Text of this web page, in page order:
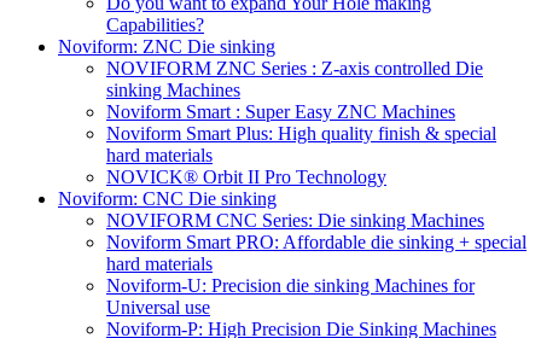
Capabilities?
Noviform: ZNC Die sinking
NOVIFORM ZNC Series : Z-axis controlled Die
sinking Machines
Noviform Smart : Super Easy ZNC Machines
Noviform Smart Plus: High quality finish & special
hard materials
NOVICK® Orbit II Pro Technology
Noviform: CNC Die sinking
NOVIFORM CNC Series: Die sinking Machines
Noviform Smart PRO: Affordable die sinking + special
hard materials
Noviform-U: Precision die sinking Machines for
Universal use
Noviform-P: High Precision Die Sinking Machines